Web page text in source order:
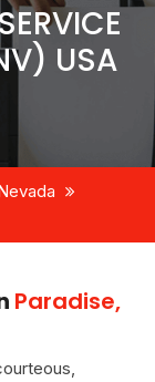
USA
Paradise,